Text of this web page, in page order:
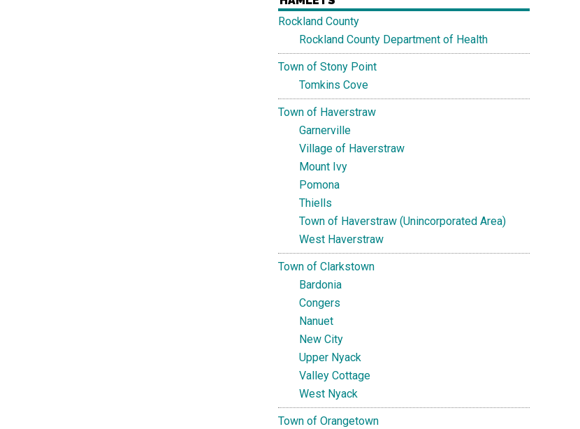
Rockland County
Rockland County Department of Health
Town of Stony Point
Tomkins Cove
Town of Haverstraw
Garnerville
Village of Haverstraw
Mount Ivy
Pomona
Thiells
Town of Haverstraw (Unincorporated Area)
West Haverstraw
Town of Clarkstown
Bardonia
Congers
Nanuet
New City
Upper Nyack
Valley Cottage
West Nyack
Town of Orangetown